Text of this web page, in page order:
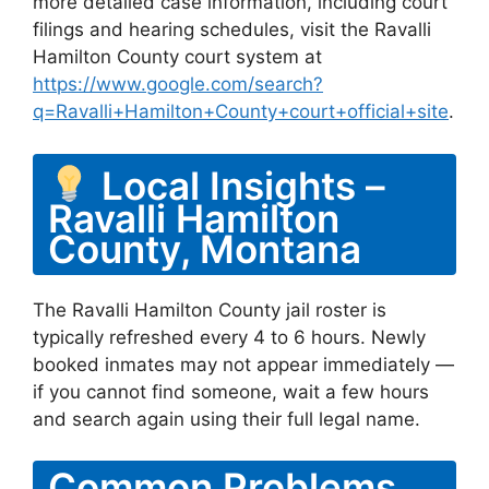
filings and hearing schedules, visit the Ravalli
Hamilton County court system at
https://www.google.com/search?
q=Ravalli+Hamilton+County+court+official+site.
Local Insights –
Ravalli Hamilton
County, Montana
The Ravalli Hamilton County jail roster is
typically refreshed every 4 to 6 hours. Newly
booked inmates may not appear immediately —
if you cannot find someone, wait a few hours
and search again using their full legal name.